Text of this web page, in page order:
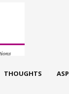
THOUGHTS ASP